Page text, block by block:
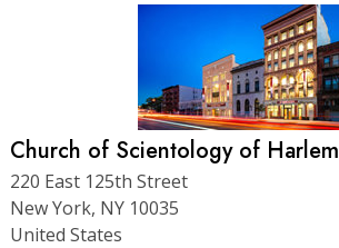
Church of Scientology of Harlem
220 East 125th Street
New York, NY 10035
United States